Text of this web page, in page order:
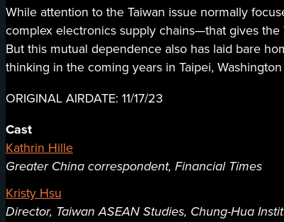
While attention to the Taiwan issue normally
complex electronics supply chains—that gives
But this mutual dependence also has laid bare
thinking in the coming years in Taipei,
ORIGINAL AIRDATE: 11/17/23
Cast
Kathrin Hille
Greater China correspondent, Financial Times
Kristy Hsu
Director, Taiwan ASEAN Studies, Chung-Hua